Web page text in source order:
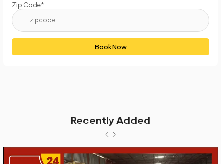
Zip Code*
Book Now
Recently Added